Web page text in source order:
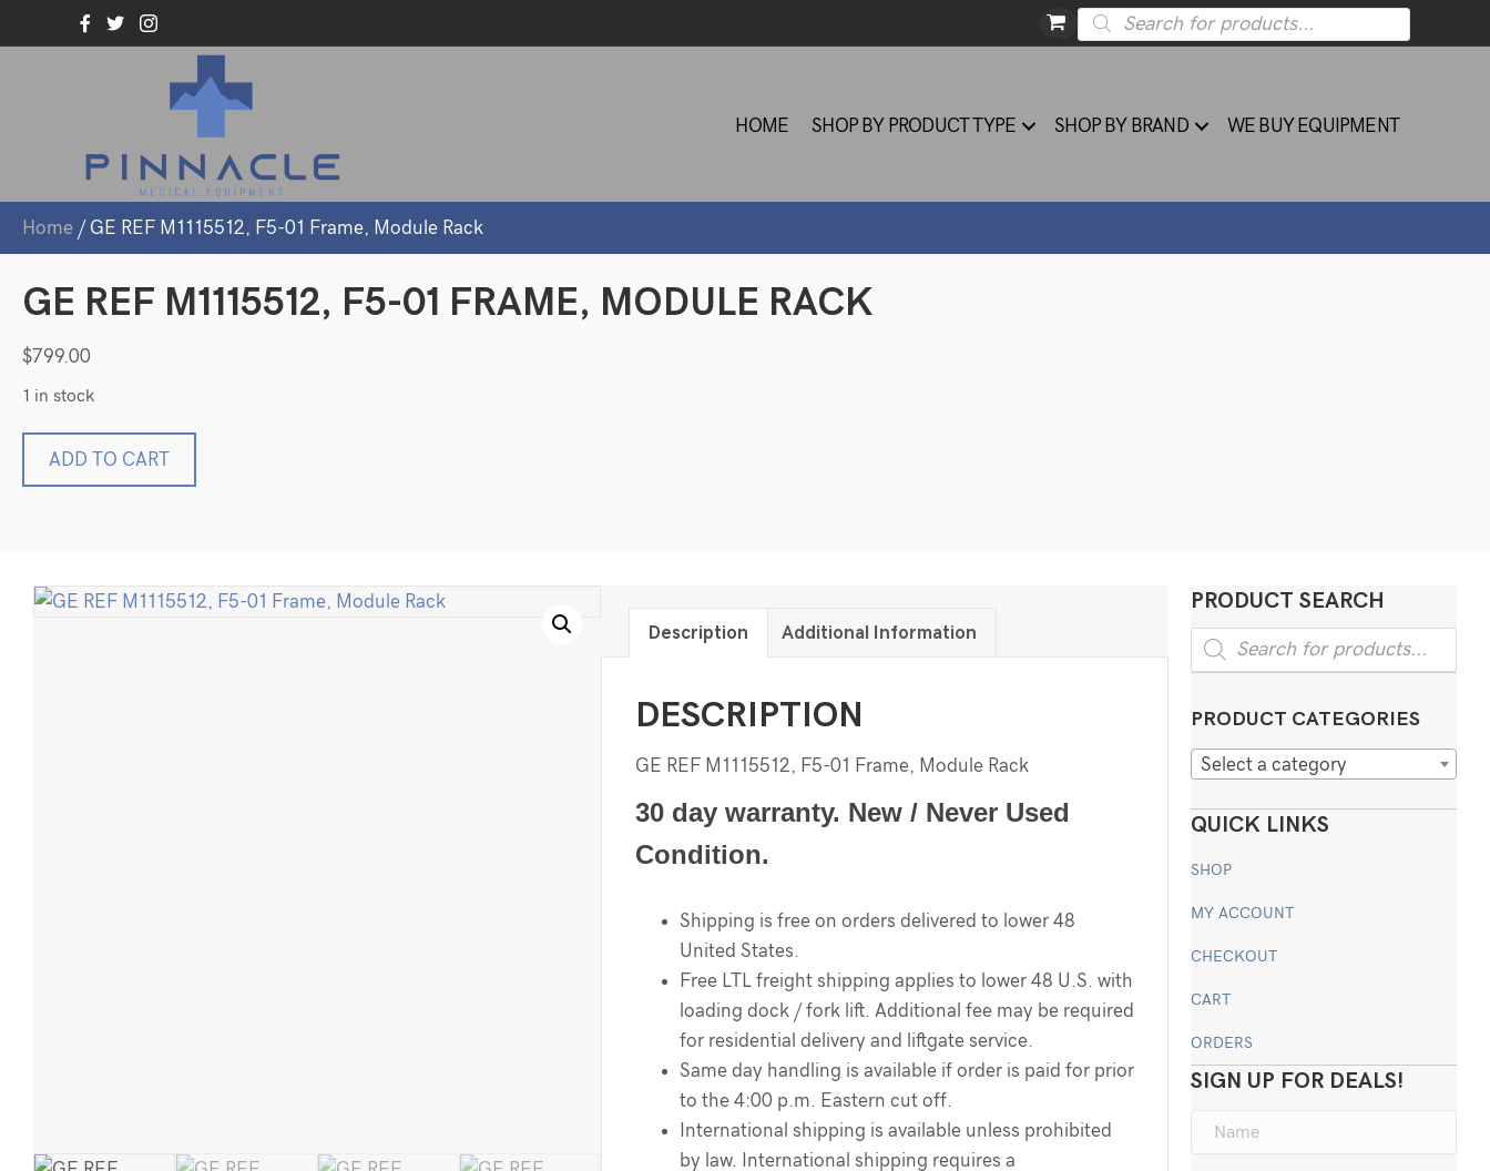
Products
search
HOME SHOP BY PRODUCT TYPE SHOP BY BRAND WE BUY EQUIPMENT
Home / GE REF M1115512, F5-01 Frame, Module Rack
GE REF M1115512, F5-01 FRAME, MODULE RACK
$799.00
1 in stock
Frame,
ADD TO CART
Description Additional Information
DESCRIPTION
GE REF M1115512, F5-01 Frame, Module Rack
30 day warranty. New / Never Used
Condition.
Shipping is free on orders delivered to lower 48
United States.
Free LTL freight shipping applies to lower 48 U.S. with
loading dock / fork lift. Additional fee may be required
for residential delivery and liftgate service.
Same day handling is available if order is paid for prior
to the 4:00 p.m. Eastern cut off.
International shipping is available unless prohibited
by law. International shipping requires a
PRODUCT SEARCH
Products
search
PRODUCT CATEGORIES
Select a category
QUICK LINKS
SHOP
MY ACCOUNT
CHECKOUT
CART
ORDERS
SIGN UP FOR DEALS!